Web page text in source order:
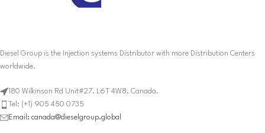
Diesel Group is the Injection systems Distributor with more Distribution Centers
worldwide.
180 Wilkinson Rd Unit#27. L6T 4W8, Canada.
Tel: (+1) 905 450 0735
Email: canada@dieselgroup.global